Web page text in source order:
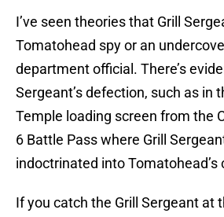
I’ve seen theories that Grill
Tomatohead spy or an
department official. There’s
Sergeant’s defection, such as in
Temple loading screen from the
6 Battle Pass where Grill
indoctrinated into Tomatohead’s
If you catch the Grill Sergeant at